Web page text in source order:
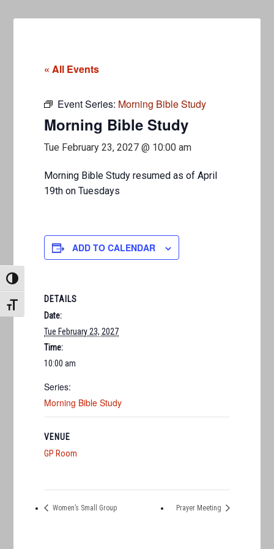
TOGGLE HIGH CONTRAST
TOGGLE FONT SIZE
« All Events
Event Series: Morning Bible Study
Morning Bible Study
Tue February 23, 2027 @ 10:00 am
Morning Bible Study resumed as of April
19th on Tuesdays
ADD TO CALENDAR
DETAILS
Date:
Tue February 23, 2027
Time:
10:00 am
Series:
Morning Bible Study
VENUE
GP Room
Women’s Small Group Prayer Meeting